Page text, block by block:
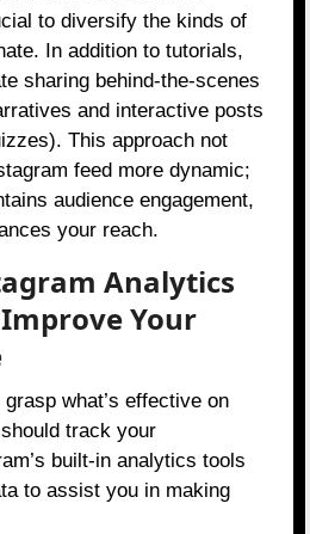
to diversify the kinds of
In addition to tutorials,
sharing behind-the-scenes
and interactive posts
This approach not
feed more dynamic;
audience engagement,
your reach.
Analytics
Your
what’s effective on
track your
built-in analytics tools
to assist you in making